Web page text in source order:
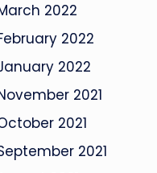
2022
2022
2022
2021
2021
2021